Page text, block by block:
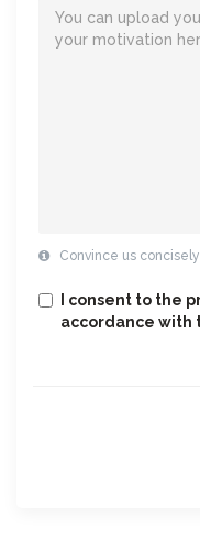
Convince us
I consent to the
accordance with